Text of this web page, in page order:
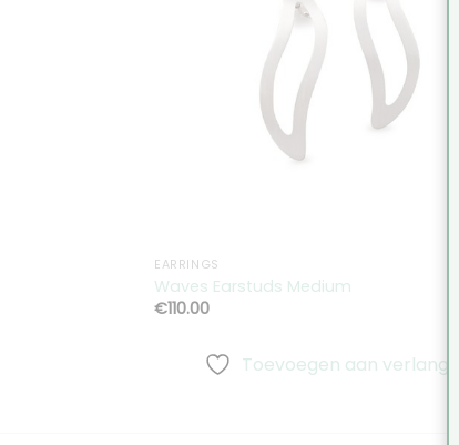
EARRINGS
Waves Earstuds Medium
€110.00
Toevoegen aan